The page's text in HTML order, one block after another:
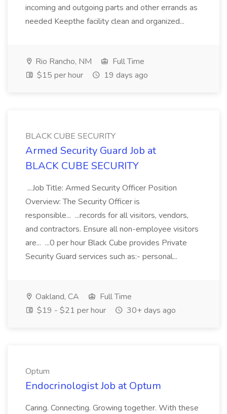
incoming and outgoing parts and other errands as
needed Keepthe facility clean and organized...
Rio Rancho, NM
Full Time
$15 per hour
19 days ago
BLACK CUBE SECURITY
Armed Security Guard Job at
BLACK CUBE SECURITY
...Job Title: Armed Security Officer Position
Overview: The Security Officer is
responsible... ...records for all visitors, vendors,
and contractors. Ensure all non-employee visitors
are... ...0 per hour Black Cube provides Private
Security Guard services such as:- personal...
Oakland, CA
Full Time
$19 - $21 per hour
30+ days ago
Optum
Endocrinologist Job at Optum
Caring. Connecting. Growing together. With these